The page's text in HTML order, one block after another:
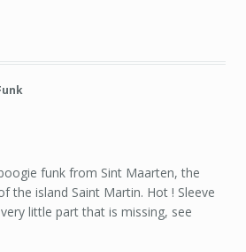
funk from Sint Maarten, the
the island Saint Martin. Hot ! Sleeve
little part that is missing, see